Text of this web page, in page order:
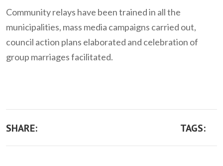
Community relays have been trained in all the
municipalities, mass media campaigns carried out,
council action plans elaborated and celebration of
group marriages facilitated.
SHARE: TAGS: